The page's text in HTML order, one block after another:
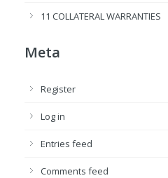
11 COLLATERAL WARRANTIES
Meta
Register
Log in
Entries feed
Comments feed